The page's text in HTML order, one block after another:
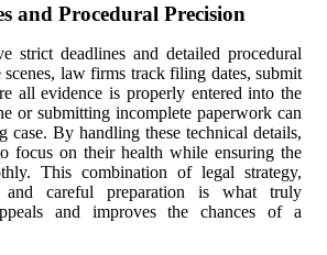
and Procedural Precision
strict deadlines and detailed procedural
law firms track filing dates, submit
all evidence is properly entered into the
or submitting incomplete paperwork can
case. By handling these technical details,
focus on their health while ensuring the
This combination of legal strategy,
and careful preparation is what truly
and improves the chances of a